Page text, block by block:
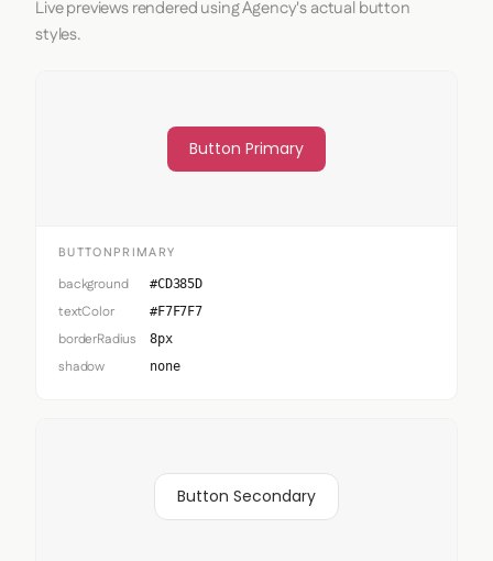
Live previews rendered using Agency's actual button
styles.
Button Primary
BUTTONPRIMARY
background #CD385D
textColor #F7F7F7
borderRadius 8px
shadow none
Button Secondary